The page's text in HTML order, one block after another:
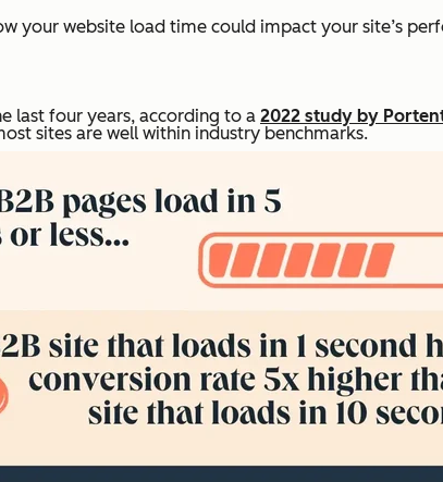
your website load time could impact your site’s
last four years, according to a 2022 study by
sites are well within industry benchmarks.